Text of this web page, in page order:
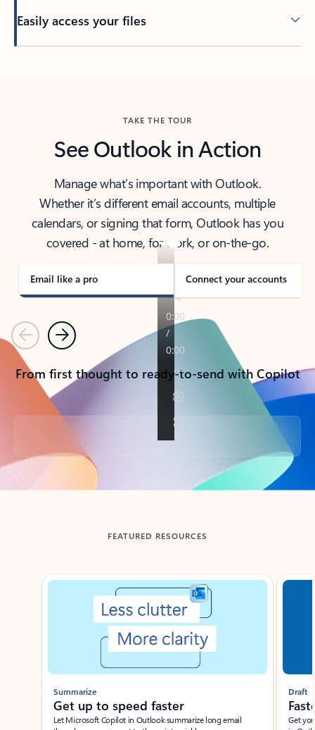
Easily access your files
TAKE THE TOUR
See Outlook in Action
Manage what’s important with Outlook.
Whether it’s different email accounts, multiple
calendars, or signing that form, Outlook has you
covered - at home, for work, or on-the-go.
Email like a pro Connect your accounts
PreviousNext
From first thought to ready-to-send with Copilot
Back to tabs
FEATURED RESOURCES
Showing slide 1 of 3
Summarize
Get up to speed faster ​
Let Microsoft Copilot in Outlook summarize long email
Draft
Get